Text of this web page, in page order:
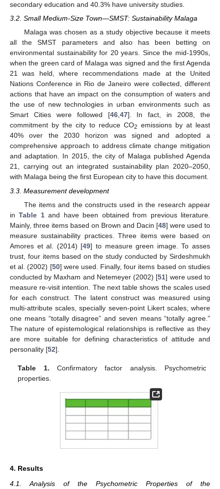
secondary education and 40.3% have university studies.
3.2. Small Medium-Size Town—SMST: Sustainability Malaga
Malaga was chosen as a study objective because it meets
all the SMST parameters and also has been betting on
environmental sustainability for 20 years. Since the mid-1990s,
when the green card of Malaga was signed and the first Agenda
21 was held, where recommendations made at the United
Nations Conference in Rio de Janeiro were collected, different
actions that have an impact on the consumption of waters and
the use of new technologies in urban environments such as
Smart Cities were followed [46,47]. In fact, in 2008, the
commitment by the city to reduce CO2 emissions by at least
40% over the 2030 horizon was signed and adopted a
comprehensive approach to address climate change mitigation
and adaptation. In 2015, the city of Malaga published Agenda
21, carrying out an integrated sustainability plan 2020–2050,
with Malaga being the first European city to have this document.
3.3. Measurement development
The items and the constructs used in the research appear
inTable 1and have been obtained from previous literature.
Mainly, three items based on Brown and Dacin [48] were used to
measure sustainability practices. Three items were based on
Amores et al. (2014) [49] to measure green image. To asses
trust, four items based on the study conducted by Sirdeshmukh
et al. (2002) [50] were used. Finally, four items based on studies
conducted by Maxham and Netemeyer (2002) [51] were used to
measure re-visit intention. The next table shows the scales used
for each construct. The latent construct was measured using
multi-attribute scales, specially seven-point Likert scales, where
one means “totally disagree” and seven means “totally agree.”
The nature of epistemological relationships is reflective as they
are more suitable for defining characteristics of attitude and
personality [52].
Table 1. Confirmatory factor analysis. Psychometric
properties.
4. Results
4.1. Analysis of the Psychometric Properties of the